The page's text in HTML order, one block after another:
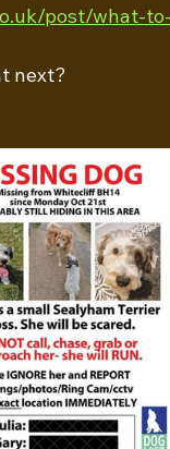
post/what-
next?